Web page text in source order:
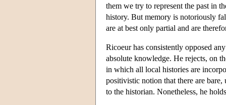
them we try to represent the past in
history. But memory is notoriously
are at best only partial and are
Ricoeur has consistently opposed
absolute knowledge. He rejects, on
in which all local histories are
positivistic notion that there are bare,
to the historian. Nonetheless, he